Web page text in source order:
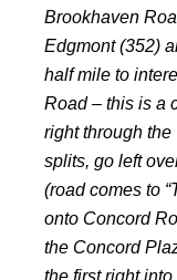
Brookhaven
Edgmont (352)
half mile to
Road – this is a
right through
splits, go left
(road comes to
onto Concord
the Concord